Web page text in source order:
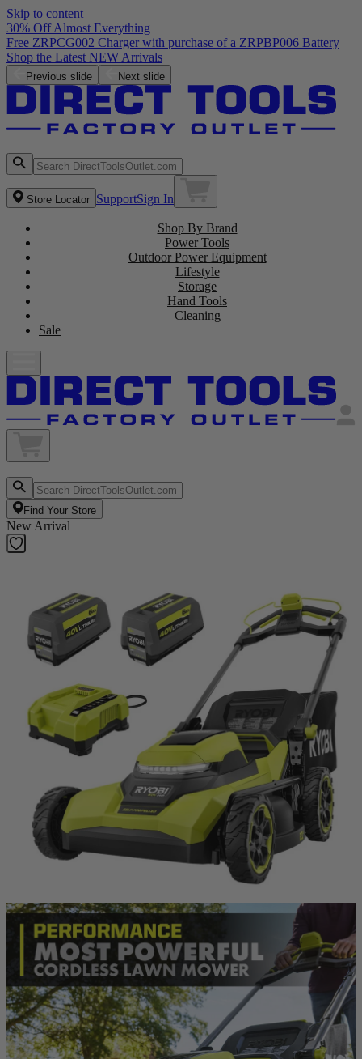
Skip to content
30% Off Almost Everything
Free ZRPCG002 Charger with purchase of a ZRPBP006 Battery
Shop the Latest NEW Arrivals
Previous slide Next slide
Store Locator SupportSign In
Shop By Brand
Power Tools
Outdoor Power Equipment
Lifestyle
Storage
Hand Tools
Cleaning
Sale
Find Your Store
New Arrival